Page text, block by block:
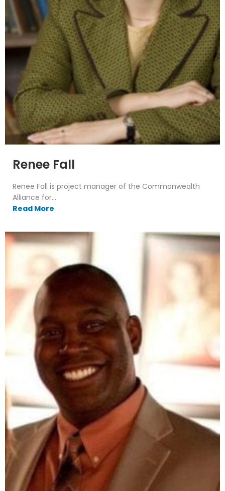
Renee Fall
Renee Fall is project manager of the Commonwealth
Alliance for...
Read More